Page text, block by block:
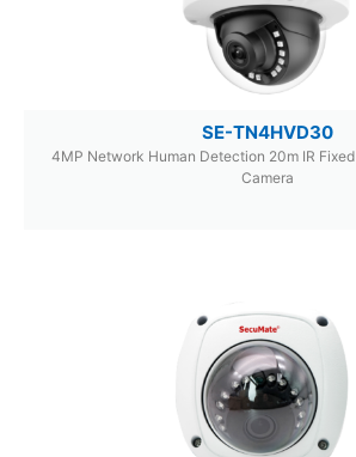
SE-TN4HVD30
4MP Network Human Detection 20m IR
Camera